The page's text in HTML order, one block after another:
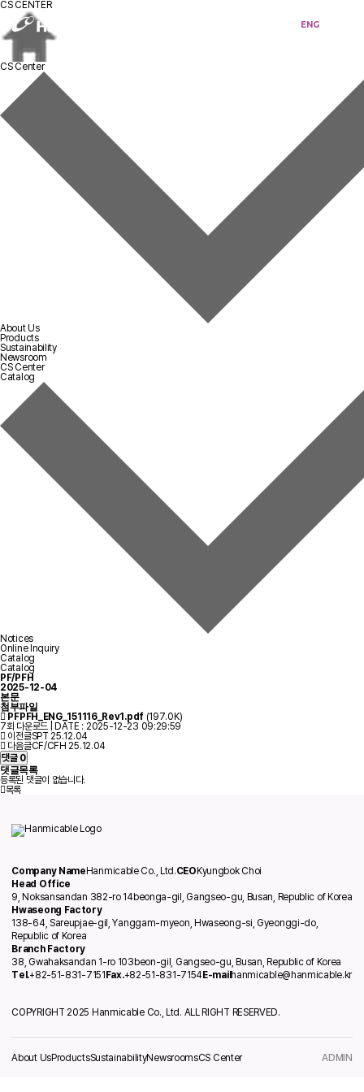
ENG
CS CENTER
CS Center
About Us
Products
Sustainability
Newsroom
CS Center
Catalog
Notices
Online Inquiry
Catalog
Catalog
PF/PFH
2025-12-04
본문
첨부파일
PFPFH_ENG_151116_Rev1.pdf(197.0K)
7회 다운로드 | DATE : 2025-12-23 09:29:59
이전글SPT 25.12.04
다음글CF/CFH 25.12.04
댓글0
댓글목록
등록된 댓글이 없습니다.
목록
Company NameHanmicable Co., Ltd.CEOKyungbok Choi
Head Office
9, Noksansandan 382-ro 14beonga-gil, Gangseo-gu, Busan, Republic of Korea
Hwaseong Factory
138-64, Sareupjae-gil, Yanggam-myeon, Hwaseong-si, Gyeonggi-do,
Republic of Korea
Branch Factory
38, Gwahaksandan 1-ro 103beon-gil, Gangseo-gu, Busan, Republic of Korea
Tel.+82-51-831-7151Fax.+82-51-831-7154E-mailhanmicable@hanmicable.kr
COPYRIGHT 2025 Hanmicable Co., Ltd. ALL RIGHT RESERVED.
About UsProductsSustainabilityNewsroomsCS Center ADMIN